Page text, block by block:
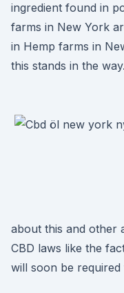
ingredient found in
farms in New York
in Hemp farms in
this stands in the way.
about this and other
CBD laws like the
will soon be